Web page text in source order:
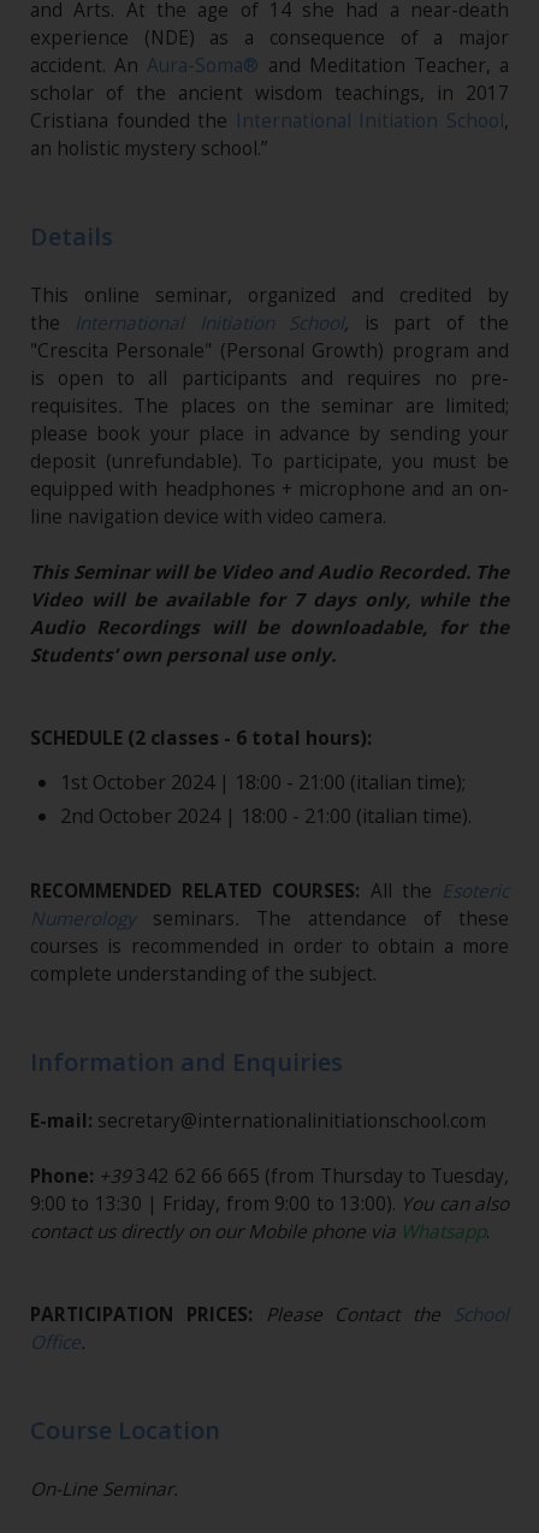
and Arts. At the age of 14 she had a near-death
experience (NDE) as a consequence of a major
accident. AnAura-Soma® and Meditation Teacher, a
scholar of the ancient wisdom teachings, in 2017
Cristiana founded the International Initiation School,
an holistic mystery school.”
Details
This online seminar, organized and credited by
the International Initiation School, is part of the
"Crescita Personale" (Personal Growth) program and
is open to all participants and requires no pre-
requisites. The places on the seminar are limited;
please book your place in advance by sending your
deposit (unrefundable). To participate, you must be
equipped with headphones + microphone and an on-
line navigation device with video camera.
This Seminar will be Video and Audio Recorded. The
Video will be available for 7 days only, while the
Audio Recordings will be downloadable, for the
Students’ own personal use only.
SCHEDULE (2 classes - 6 total hours):
1st October 2024 | 18:00 - 21:00 (italian time);
2nd October 2024 | 18:00 - 21:00 (italian time).
RECOMMENDED RELATED COURSES: All the Esoteric
Numerology
seminars. The attendance of these
courses is recommended in order to obtain a more
complete understanding of the subject.
Information and Enquiries
E-mail: secretary@internationalinitiationschool.com
Phone: +39342 62 66 665 (from Thursday to Tuesday,
9:00 to 13:30 | Friday, from 9:00 to 13:00). You can also
contact us directly on our Mobile phone via Whatsapp.
PARTICIPATION PRICES: Please Contact the School
Office.
Course Location
On-Line Seminar.